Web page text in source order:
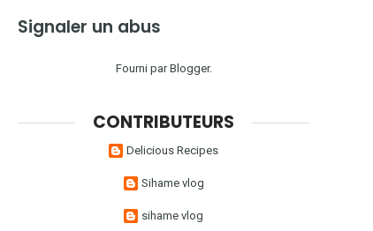
Signaler un abus
Fourni parBlogger.
CONTRIBUTEURS
Delicious Recipes
Sihame vlog
sihame vlog